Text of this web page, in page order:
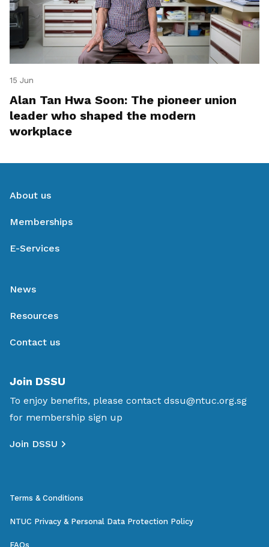
15 Jun
Alan Tan Hwa Soon: The pioneer union
leader who shaped the modern
workplace
About us
Memberships
E-Services
News
Resources
Contact us
Join DSSU
To enjoy benefits, please contact dssu@ntuc.org.sg
for membership sign up
Join DSSU
Terms & Conditions
NTUC Privacy & Personal Data Protection Policy
FAQs